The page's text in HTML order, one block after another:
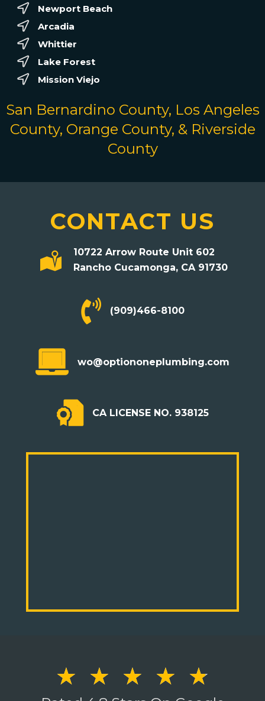
Newport Beach
Arcadia
Whittier
Lake Forest
Mission Viejo
San Bernardino County, Los Angeles
County, Orange County, & Riverside
County
CONTACT US
10722 Arrow Route Unit 602
Rancho Cucamonga, CA 91730
(909)466-8100
mailto:wo@optiononeplumbing.com
wo@optiononeplumbing.com
CA LICENSE NO. 938125
☆ ☆ ☆ ☆ ☆